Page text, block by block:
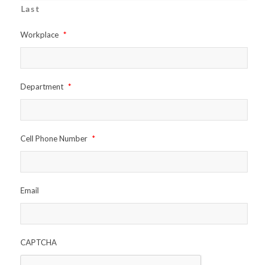
Last
Workplace *
Department *
Cell Phone Number *
Email
CAPTCHA